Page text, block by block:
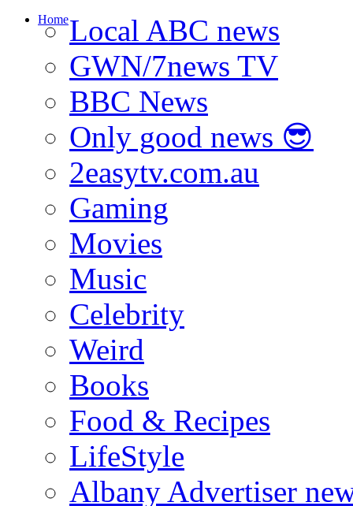
HomeLocal ABC news
GWN/7news TV
BBC News
Only good news 😎
2easytv.com.au
Gaming
Movies
Music
Celebrity
Weird
Books
Food & Recipes
LifeStyle
Albany Advertiser